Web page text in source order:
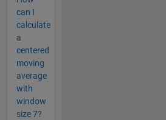
can I
calculate
a
centered
moving
average
with
window
size 7?